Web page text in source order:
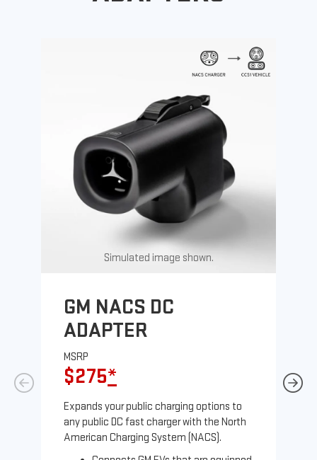
Simulated image shown.
GM NACS DC
ADAPTER
MSRP
$275*
Expands your public charging options to
any public DC fast charger with the North
American Charging System (NACS).